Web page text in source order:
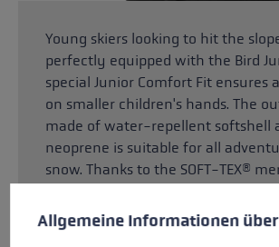
Young skiers looking to hit the
perfectly equipped with the Bird
special Junior Comfort Fit ensures
on smaller children's hands. The
made of water-repellent softshell
neoprene is suitable for all
snow. Thanks to the SOFT-TEX®
reliably warm and dry even after
contact with snow. Thanks to G
Cookie preferences
This website uses cookies to give you the best
Allgemeine Informationen über